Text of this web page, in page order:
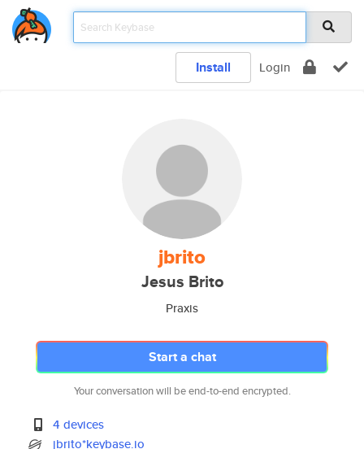
Install Login
jbrito
Jesus Brito
Praxis
Start a chat
Your conversation will be end-to-end encrypted.
4 devices
jbrito*keybase.io